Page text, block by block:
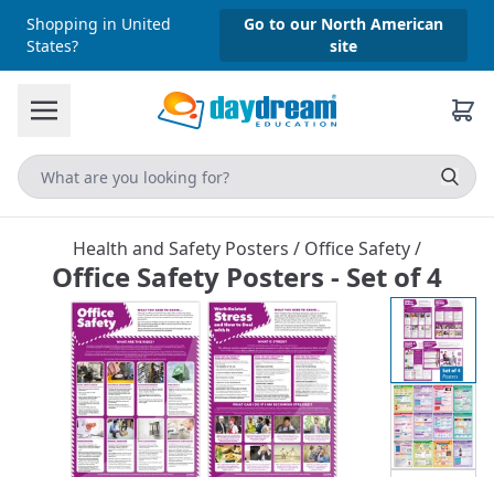
Shopping in United
States?
Go to our North American
site
Health and Safety Posters / Office Safety/
Office Safety Posters - Set of 4